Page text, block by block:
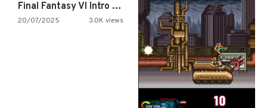
Final Fantasy VI Intro Pixel…
20/07/2025 3.0K views